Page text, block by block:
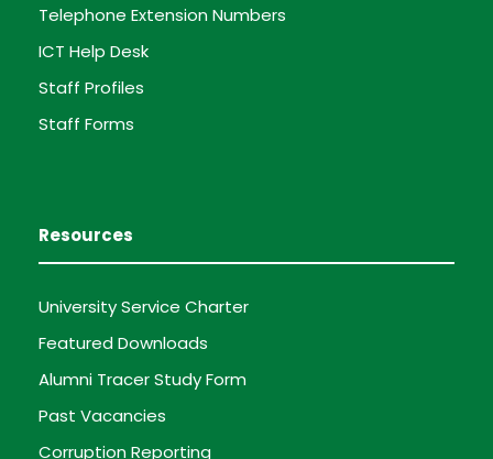
Telephone Extension Numbers
ICT Help Desk
Staff Profiles
Staff Forms
Resources
University Service Charter
Featured Downloads
Alumni Tracer Study Form
Past Vacancies
Corruption Reporting